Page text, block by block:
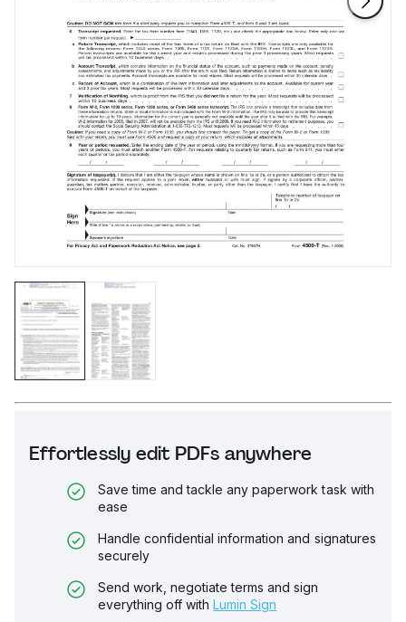
Effortlessly edit PDFs anywhere
Save time and tackle any paperwork task with
ease
Handle confidential information and signatures
securely
Send work, negotiate terms and sign
everything off with Lumin Sign